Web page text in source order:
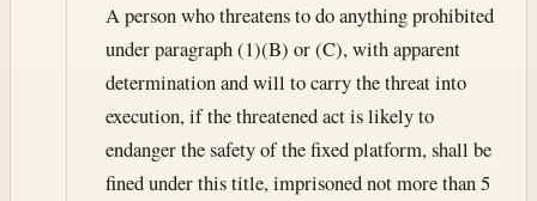
A person who threatens to do anything prohibited
under paragraph (1)(B) or (C), with apparent
determination and will to carry the threat into
execution, if the threatened act is likely to
endanger the safety of the fixed platform, shall be
fined under this title, imprisoned not more than 5